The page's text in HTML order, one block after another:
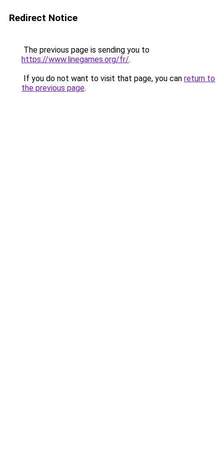
Redirect Notice
The previous page is sending you to
https://www.linegames.org/fr/.
If you do not want to visit that page, you can return to
the previous page.